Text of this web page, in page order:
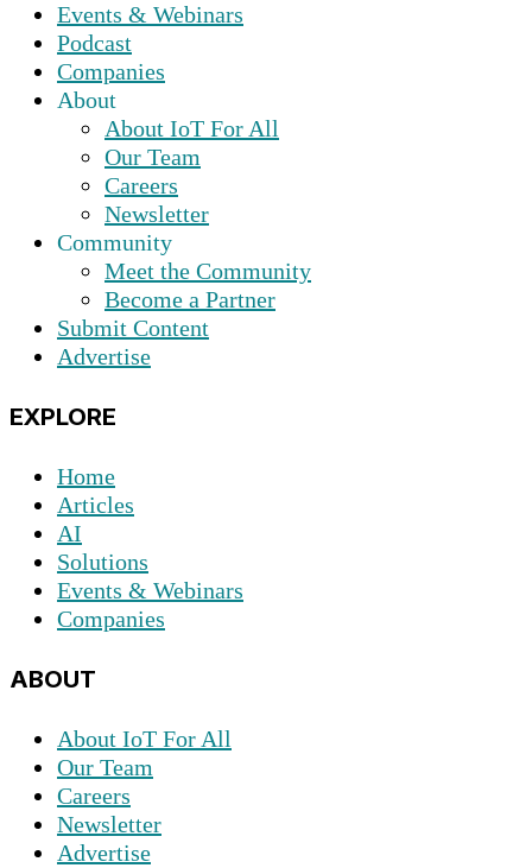
Events & Webinars
Podcast
Companies
About
About IoT For All
Our Team
Careers
Newsletter
Community
Meet the Community
Become a Partner
Submit Content
Advertise
EXPLORE
Home
Articles
AI
Solutions
Events & Webinars
Companies
ABOUT
About IoT For All
Our Team
Careers
Newsletter
Advertise